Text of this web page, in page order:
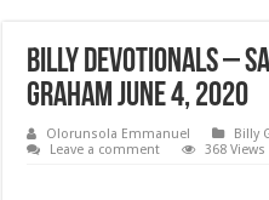
Billy Devotionals –
Graham June 4, 2020
Olorunsola Emmanuel
Billy
Leave a comment
368 Views